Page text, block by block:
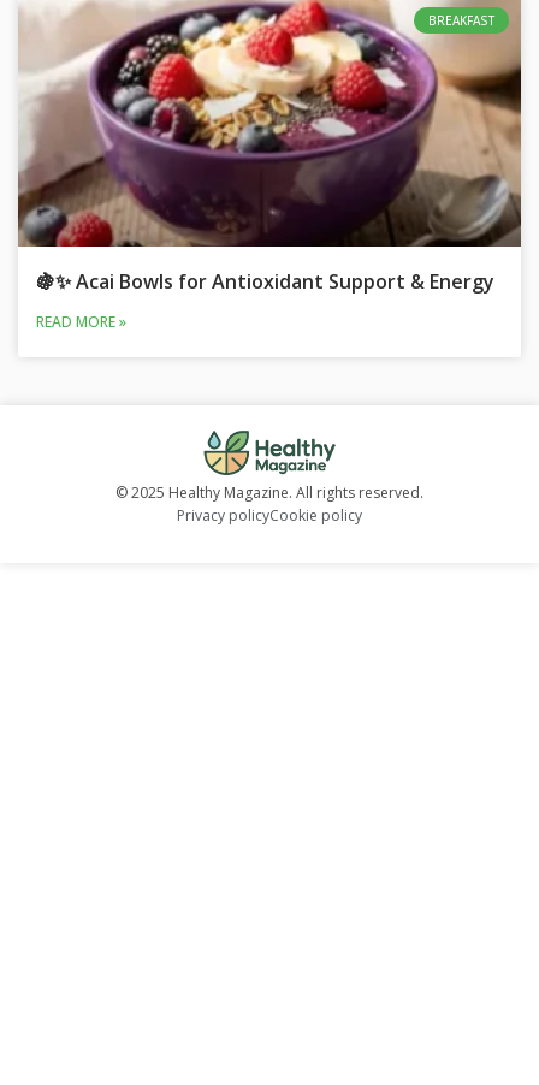
BREAKFAST
🍇✨ Acai Bowls for Antioxidant Support & Energy
READ MORE »
© 2025 Healthy Magazine. All rights reserved.
Privacy policyCookie policy